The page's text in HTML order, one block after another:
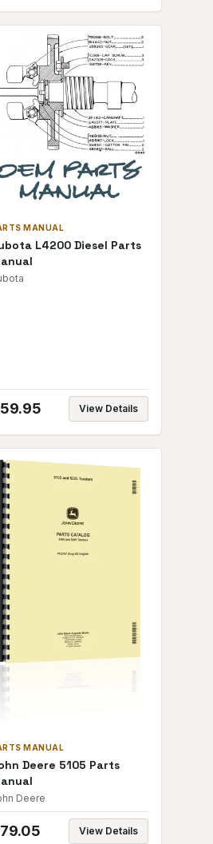
MANUAL
L4200 Diesel Parts
59.95 View Details
MANUAL
Deere 5105 Parts
Deere
79.05 View Details